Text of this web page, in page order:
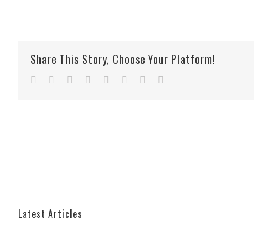
Share This Story, Choose Your Platform!
Facebook
TwitterReddit LinkedIn
TumblrPinterest
Latest Articles